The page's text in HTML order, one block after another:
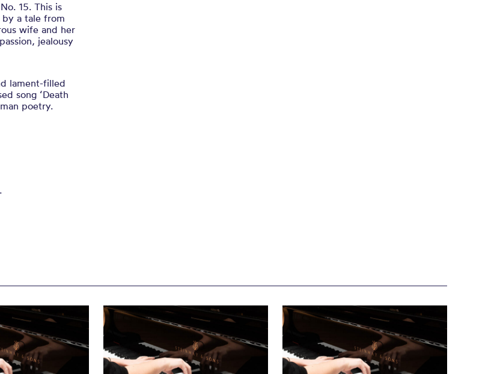
15. This is
by a tale from
wife and her
jealousy
lament-filled
song ‘Death
poetry.